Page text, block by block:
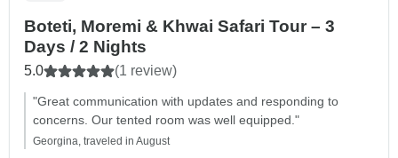
Boteti, Moremi & Khwai Safari Tour – 3
Days / 2 Nights
5.0 (1 review)
"Great communication with updates and responding to
concerns. Our tented room was well equipped."
Georgina, traveled in August